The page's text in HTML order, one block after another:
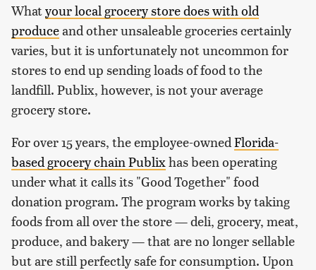
Whatyour local grocery store does with old
produceand other unsaleable groceries certainly
varies, but it is unfortunately not uncommon for
stores to end up sending loads of food to the
landfill. Publix, however, is not your average
grocery store.
For over 15 years, the employee-owned Florida-
based grocery chain Publix has been operating
under what it calls its "Good Together" food
donation program. The program works by taking
foods from all over the store — deli, grocery, meat,
produce, and bakery — that are no longer sellable
but are still perfectly safe for consumption. Upon